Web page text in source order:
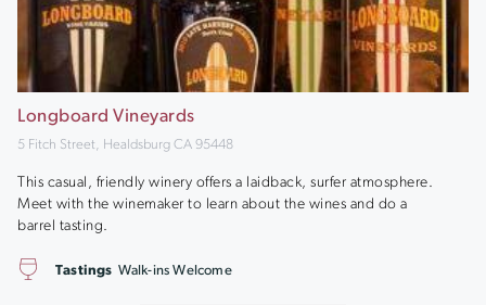
Longboard Vineyards
5 Fitch Street, Healdsburg CA 95448
This casual, friendly winery offers a laidback, surfer atmosphere.
Meet with the winemaker to learn about the wines and do a
barrel tasting.
Tastings Walk-ins Welcome